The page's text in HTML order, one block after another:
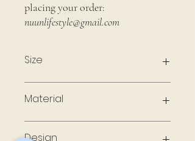
placing your order:
nuunlifestyle@gmail.com
Size
Material
Design